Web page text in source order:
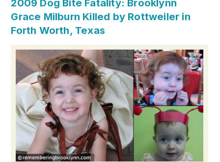
2009 Dog Bite Fatality: Brooklynn
Grace Milburn Killed by Rottweiler in
Forth Worth, Texas